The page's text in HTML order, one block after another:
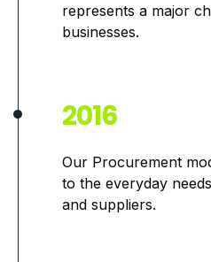
represents a major
businesses.
2016
Our Procurement
to the everyday
and suppliers.